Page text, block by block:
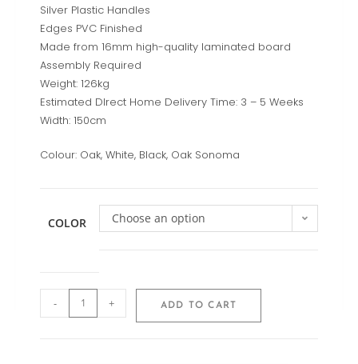
Silver Plastic Handles
Edges PVC Finished
Made from 16mm high-quality laminated board
Assembly Required
Weight: 126kg
Estimated DIrect Home Delivery Time: 3 – 5 Weeks
Width: 150cm
Colour: Oak, White, Black, Oak Sonoma
COLOR Choose an option
- + ADD TO CART